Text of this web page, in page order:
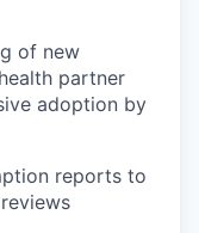
of new
partner
adoption by
reports to